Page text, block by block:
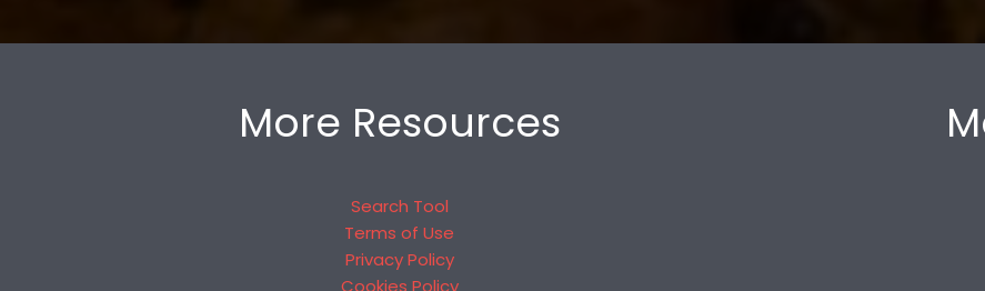
More Resources
Search Tool
Terms of Use
Privacy Policy